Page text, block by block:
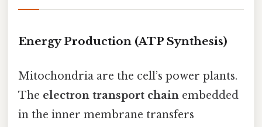
Energy Production (ATP Synthesis)
Mitochondria are the cell’s power plants.
The electron transport chain embedded
in the inner membrane transfers